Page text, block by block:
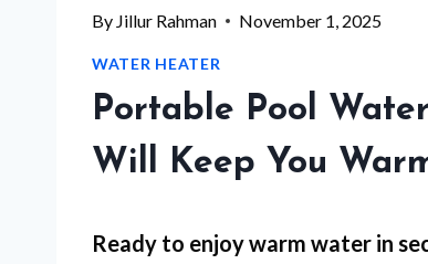
By Jillur Rahman November 1, 2025
WATER HEATER
Portable Pool
Will Keep You
Ready to enjoy warm water in